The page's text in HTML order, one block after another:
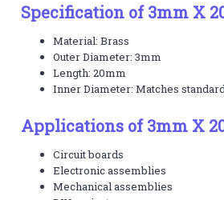
Specification of 3mm X
Material: Brass
Outer Diameter: 3mm
Length: 20mm
Inner Diameter: Matches
Applications of 3mm X
Circuit boards
Electronic assemblies
Mechanical assemblies